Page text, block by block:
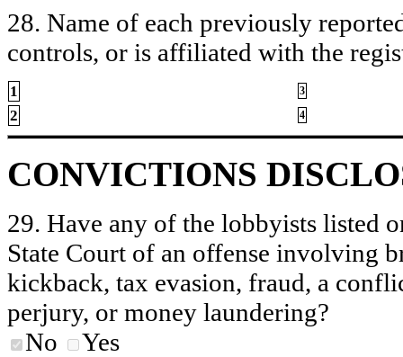
28. Name of each previously
controls, or is affiliated with the
1 3
2 4
CONVICTIONS
29. Have any of the lobbyists listed
State Court of an offense involving
kickback, tax evasion, fraud, a
perjury, or money laundering?
No
Yes